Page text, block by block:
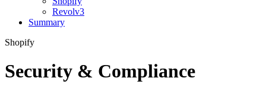
Revolv3
Summary
Shopify
Security & Compliance